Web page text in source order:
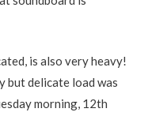
is also very heavy!
but delicate load was
morning, 12th